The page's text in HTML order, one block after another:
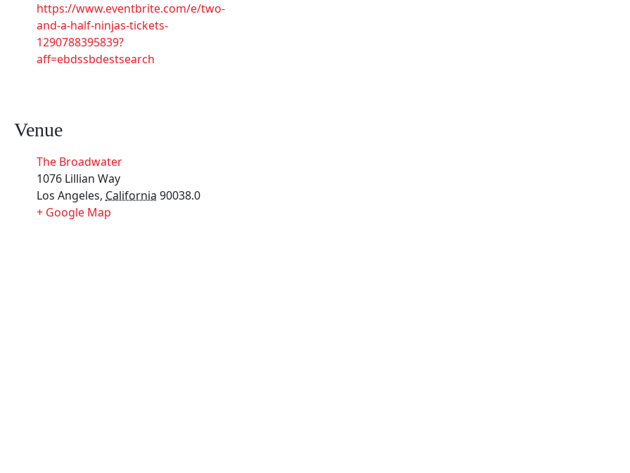
https://www.eventbrite.com/e/two-
and-a-half-ninjas-tickets-
1290788395839?
aff=ebdssbdestsearch
Venue
The Broadwater
1076 Lillian Way
Los Angeles, California 90038.0
+ Google Map